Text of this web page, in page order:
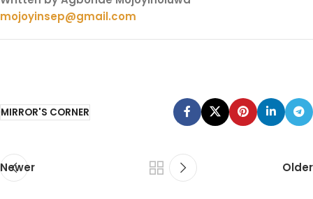
mojoyinsep@gmail.com
MIRROR'S CORNER
Newer Older